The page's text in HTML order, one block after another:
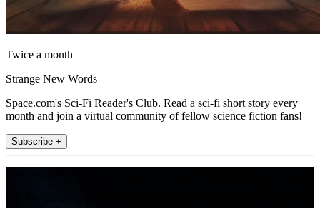
Twice a month
Strange New Words
Space.com's Sci-Fi Reader's Club. Read a sci-fi short story every
month and join a virtual community of fellow science fiction fans!
Subscribe +